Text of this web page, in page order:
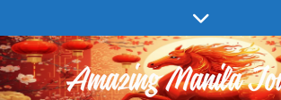
to
content